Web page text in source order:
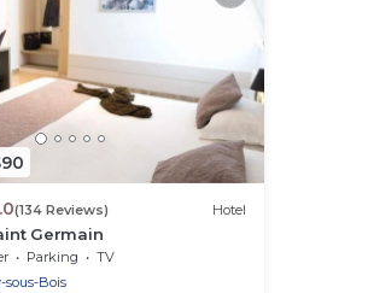
(134 Reviews) Hotel
Germain
Parking
TV
sous-Bois